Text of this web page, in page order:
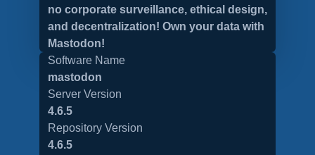
no corporate surveillance, ethical design,
and decentralization! Own your data with
Mastodon!
Software Name
mastodon
Server Version
4.6.5
Repository Version
4.6.5